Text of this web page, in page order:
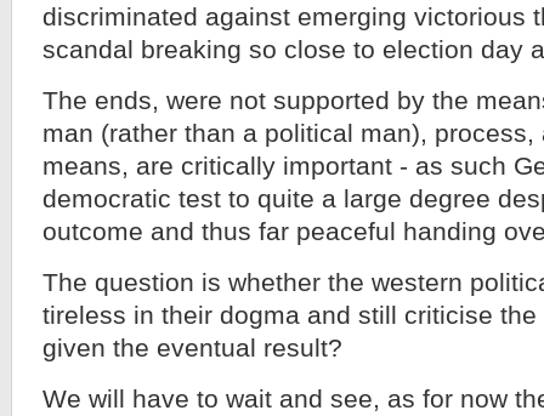
discriminated against emerging victorious
scandal breaking so close to election day
The ends, were not supported by the
man (rather than a political man), process,
means, are critically important - as such
democratic test to quite a large degree
outcome and thus far peaceful handing
The question is whether the western
tireless in their dogma and still criticise
given the eventual result?
We will have to wait and see, as for now